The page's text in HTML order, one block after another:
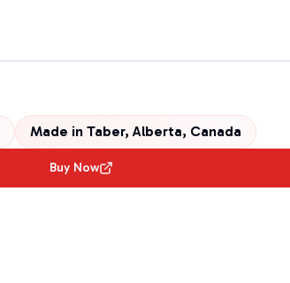
Made in Taber, Alberta, Canada
Buy Now